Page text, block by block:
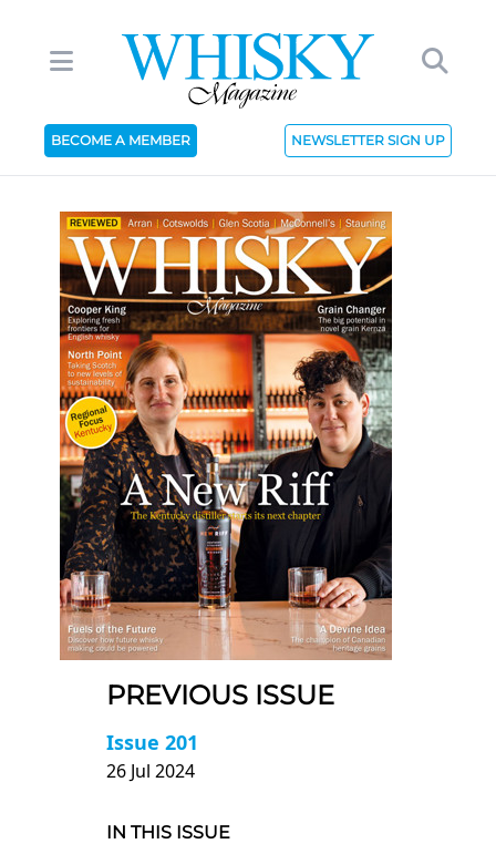
BECOME A MEMBER NEWSLETTER SIGN UP
PREVIOUS ISSUE
Issue 201
26 Jul 2024
IN THIS ISSUE